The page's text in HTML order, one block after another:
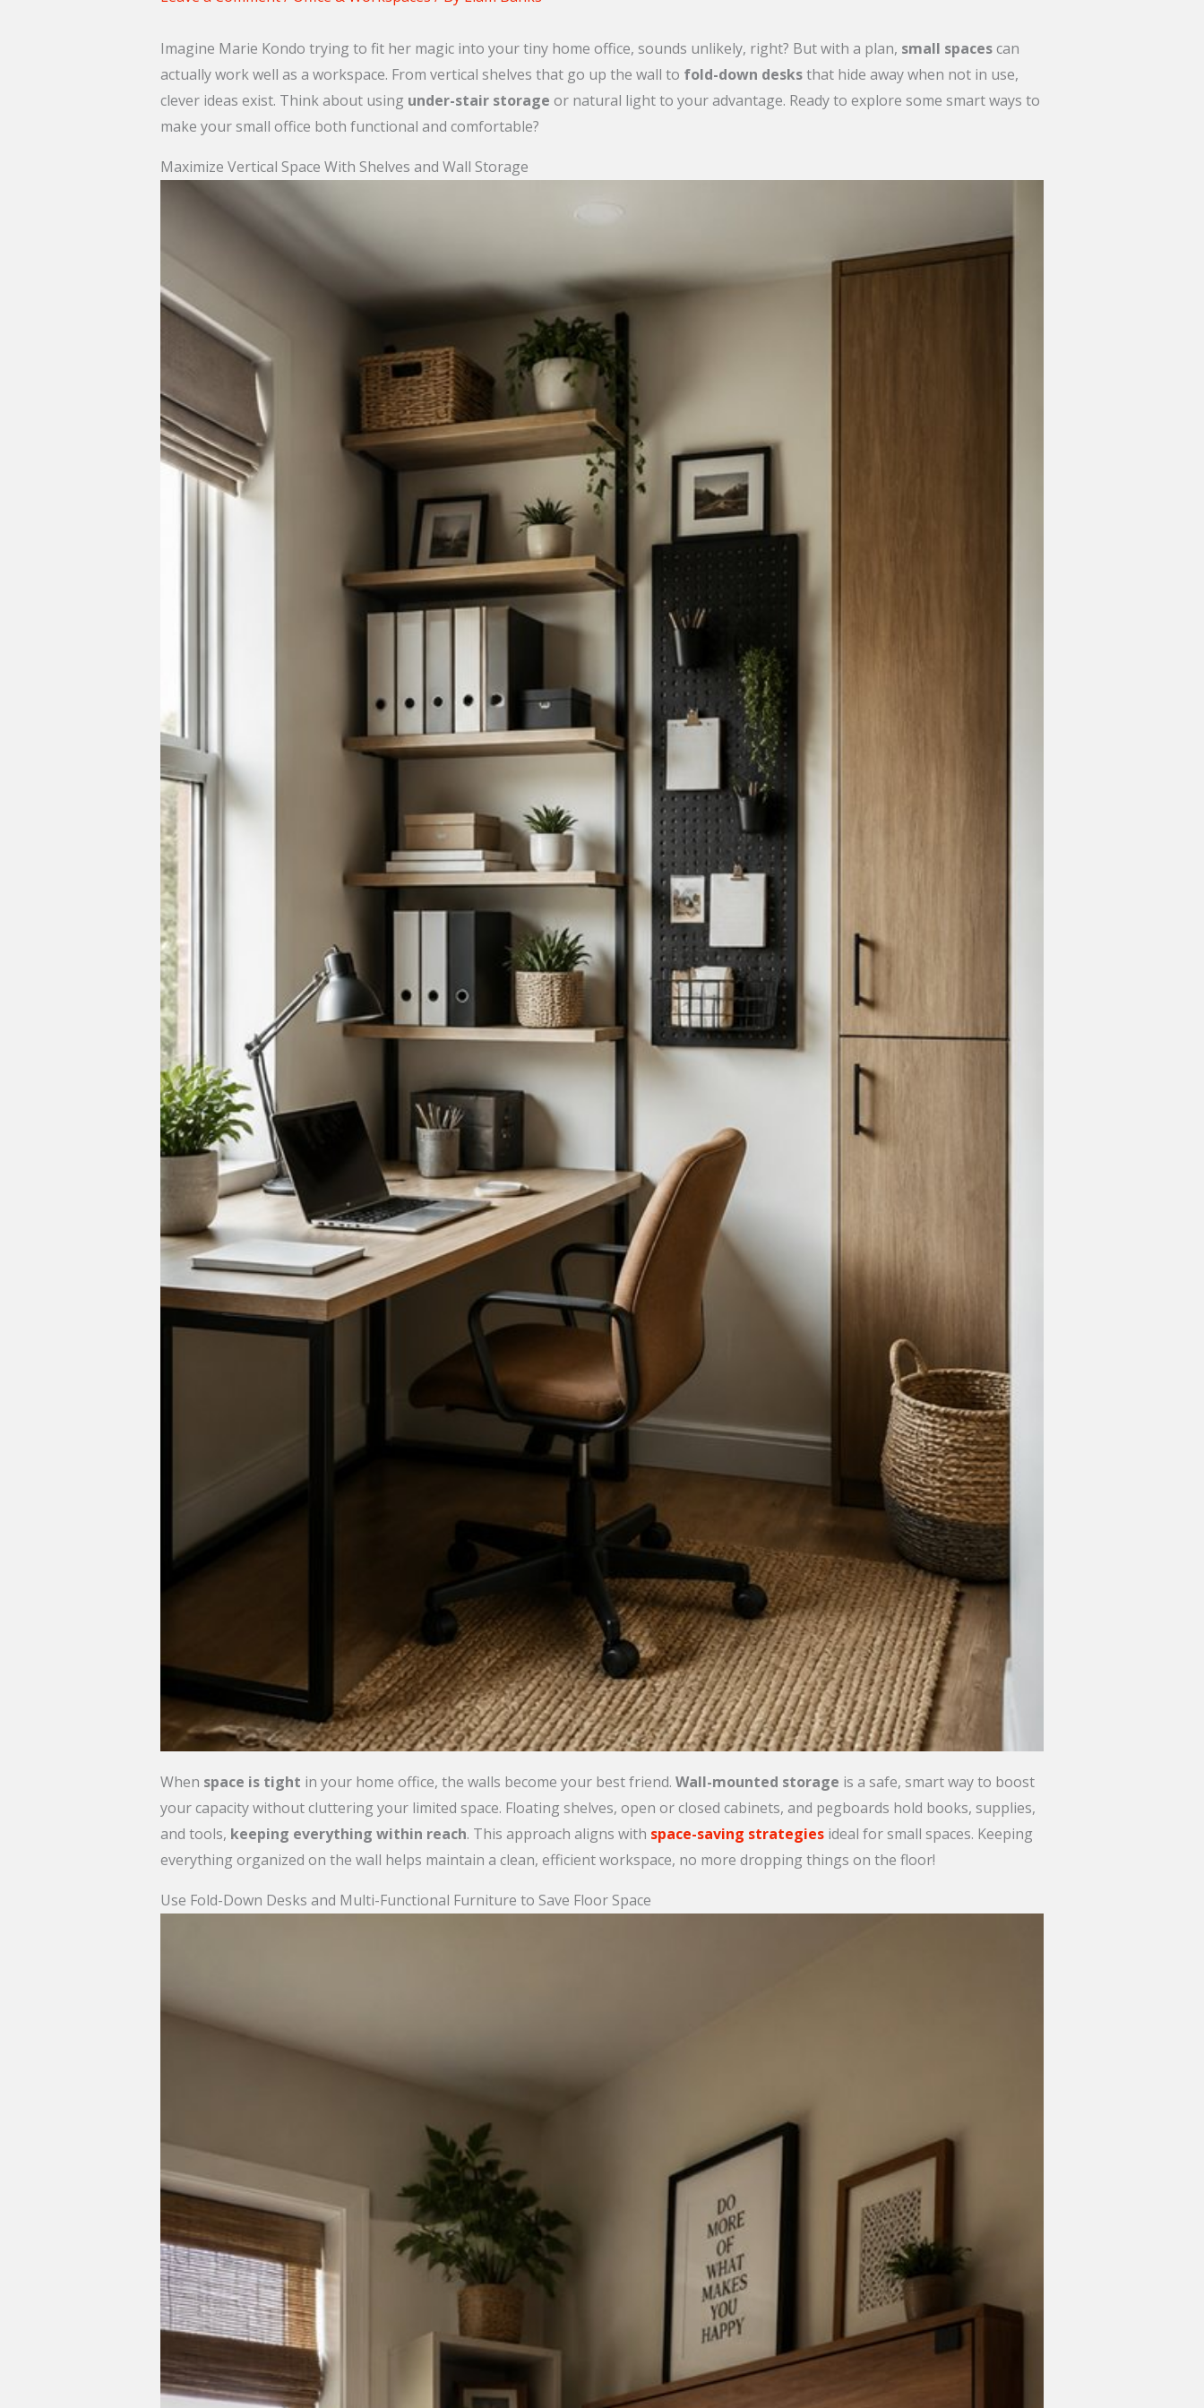
Imagine Marie Kondo trying to fit her magic into your tiny home office, sounds unlikely, right? But with a plan, small spacescan
actually work well as a workspace. From vertical shelves that go up the wall to fold-down desksthat hide away when not in use,
clever ideas exist. Think about using under-stair storage or natural light to your advantage. Ready to explore some smart ways to
make your small office both functional and comfortable?
Maximize Vertical Space With Shelves and Wall Storage
When space is tight in your home office, the walls become your best friend. Wall-mounted storage is a safe, smart way to boost
your capacity without cluttering your limited space. Floating shelves, open or closed cabinets, and pegboards hold books, supplies,
and tools, keeping everything within reach. This approach aligns with space-saving strategiesideal for small spaces. Keeping
everything organized on the wall helps maintain a clean, efficient workspace, no more dropping things on the floor!
Use Fold-Down Desks and Multi-Functional Furniture to Save Floor Space